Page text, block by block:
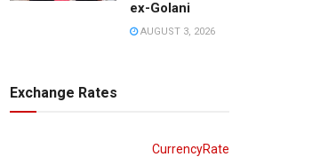
ex-Golani
AUGUST 3, 2026
Exchange Rates
CurrencyRate